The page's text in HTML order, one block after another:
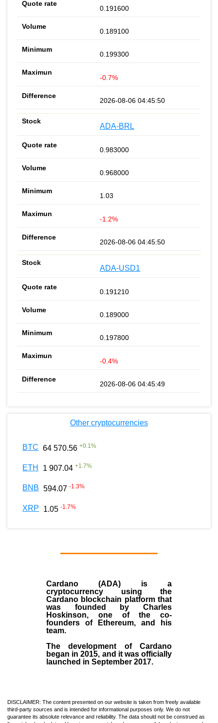
0.191600
0.189100
0.199300
-0.7%
2026-08-06 04:45:50
ADA-BRL
0.983000
0.968000
1.03
-1.2%
2026-08-06 04:45:50
ADA-USD1
0.191210
0.189000
0.197800
-0.4%
2026-08-06 04:45:49
Other cryptocurrencies
BTC 64 570.56 +0.1%
ETH 1 907.04 +1.7%
BNB 594.07 -1.3%
XRP 1.05 -1.7%
Cardano (ADA) is a
cryptocurrency using the
Cardano blockchain platform that
was founded by Charles
Hoskinson, one of the co-
founders of Ethereum, and his
team.
The development of Cardano
began in2015, and it was officially
launched in September 2017.
DISCLAIMER: The content presented on our website is taken from freely available
third-party sources and is intended for informational purposes only. We do not
guarantee its absolute relevance and reliability. The data should not be construed as